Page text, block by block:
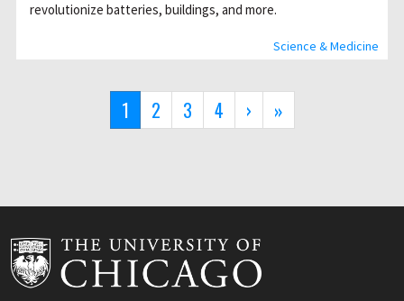
Science & Medicine
revolutionize batteries, buildings, and more.
Current
page
1 Page
2 Page
3 Page
4
Next
page
›
Last
page
»